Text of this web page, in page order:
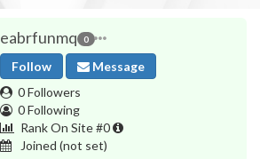
eabrfunmq 0
Follow
Message
0 Followers
0 Following
Rank On Site #0
Joined (not set)